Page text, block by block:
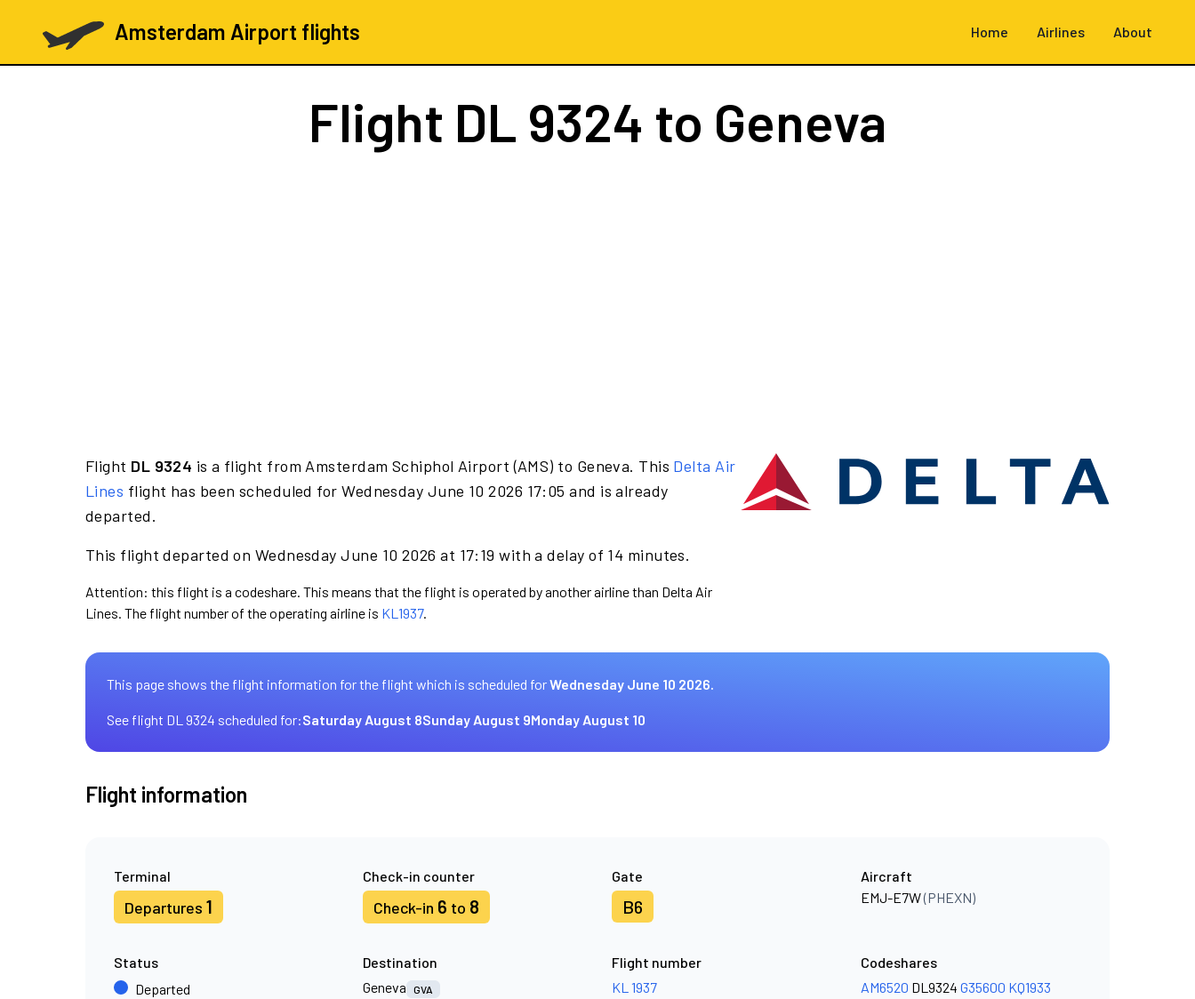
Amsterdam Airport flights Home Airlines About
Flight DL 9324 to Geneva
Flight DL 9324 is a flight from Amsterdam Schiphol Airport (AMS) to Geneva. This Delta Air
Lines flight has been scheduled for Wednesday June 10 2026 17:05 and is already
departed.
This flight departed on Wednesday June 10 2026 at 17:19 with a delay of 14 minutes.
Attention: this flight is a codeshare. This means that the flight is operated by another airline than Delta Air
Lines. The flight number of the operating airline is KL1937.
This page shows the flight information for the flight which is scheduled forWednesday June 10 2026.
See flight DL 9324 scheduled for:Saturday August 8Sunday August 9Monday August 10
Flight information
Terminal
Departures 1
Check-in counter
Check-in 6 to 8
Gate
B6
Aircraft
EMJ-E7W(PHEXN)
Status
Departed
Destination
Geneva
GVA
Flight number
KL 1937
Codeshares
AM6520 DL9324 G35600 KQ1933